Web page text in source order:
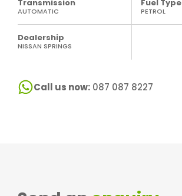
Transmission
AUTOMATIC
Fuel Type
PETROL
Dealership
NISSAN SPRINGS
Call us now: 087 087 8227